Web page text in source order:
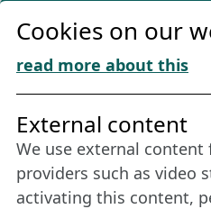
Cookie Policy
Download „Nordic Tango“
Friends of NFL
Stay connected all year
member
Cookies on our
read more about this
External content
We use external
providers such as video
activating this content,